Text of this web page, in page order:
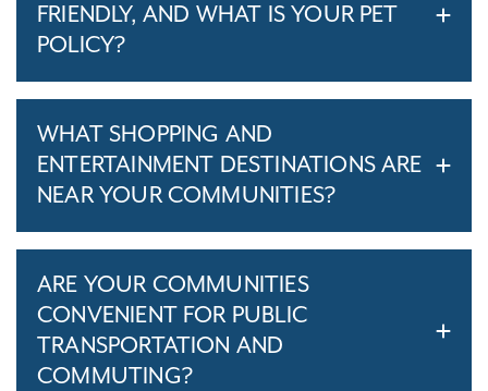
FRIENDLY, AND WHAT IS YOUR PET
POLICY?
WHAT SHOPPING AND
ENTERTAINMENT DESTINATIONS ARE
NEAR YOUR COMMUNITIES?
ARE YOUR COMMUNITIES
CONVENIENT FOR PUBLIC
TRANSPORTATION AND
COMMUTING?